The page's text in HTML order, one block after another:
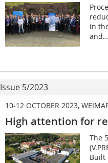
in
and...
Issue 5/2023
10-12 OCTOBER 2023,
High attention for
The
Built